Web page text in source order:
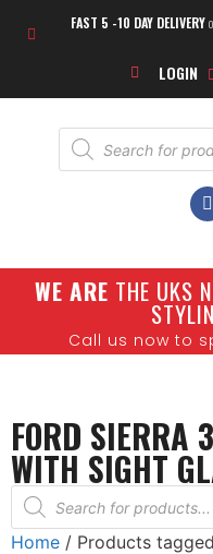
FAST 5 -10 DAY DELIVERY
LOGIN
WE ARE THE UKS
Call us now to
FORD SIERRA
WITH SIGHT
Home / Products tagged